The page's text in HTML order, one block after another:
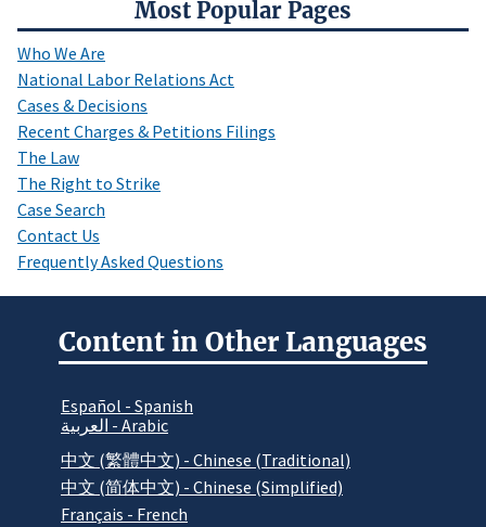
Most Popular Pages
Who We Are
National Labor Relations Act
Cases & Decisions
Recent Charges & Petitions Filings
The Law
The Right to Strike
Case Search
Contact Us
Frequently Asked Questions
Content in Other Languages
Español - Spanish
العربية - Arabic
中文 (繁體中文) - Chinese (Traditional)
中文 (简体中文) - Chinese (Simplified)
Français - French